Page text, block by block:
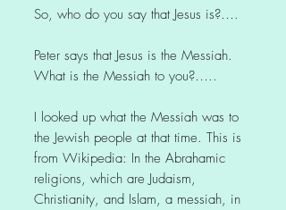
So, who do you say that Jesus is?….
Peter says that Jesus is the Messiah.
What is the Messiah to you?…..
I looked up what the Messiah was to
the Jewish people at that time. This is
from Wikipedia: In the Abrahamic
religions, which are Judaism,
Christianity, and Islam, a messiah, in